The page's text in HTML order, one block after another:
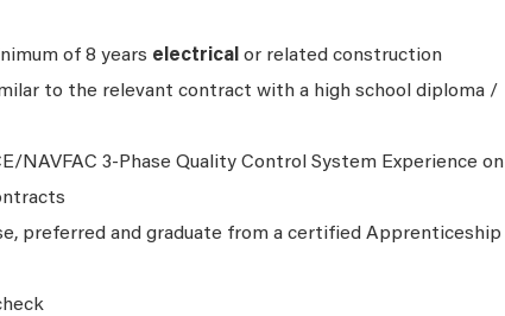
of 8 years electrical or related construction
to the relevant contract with a high school diploma /
NAVFAC 3-Phase Quality Control System Experience on
preferred and graduate from a certified Apprenticeship